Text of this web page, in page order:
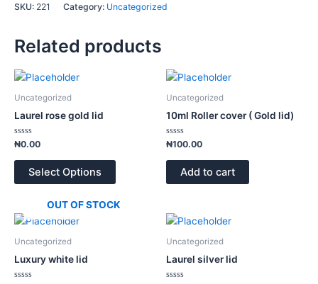
SKU: 221 Category: Uncategorized
Related products
Uncategorized
Laurel rose gold lid
Rated
out
₦0.00
Select Options
Uncategorized
10ml Roller cover ( Gold lid)
Rated
out
₦100.00
Add to cart
OUT OF STOCK
Uncategorized
Luxury white lid
Uncategorized
Laurel silver lid